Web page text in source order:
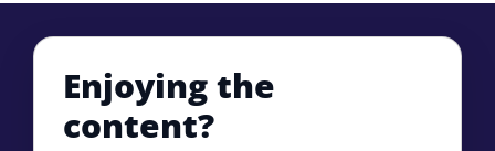
Enjoying the
content?